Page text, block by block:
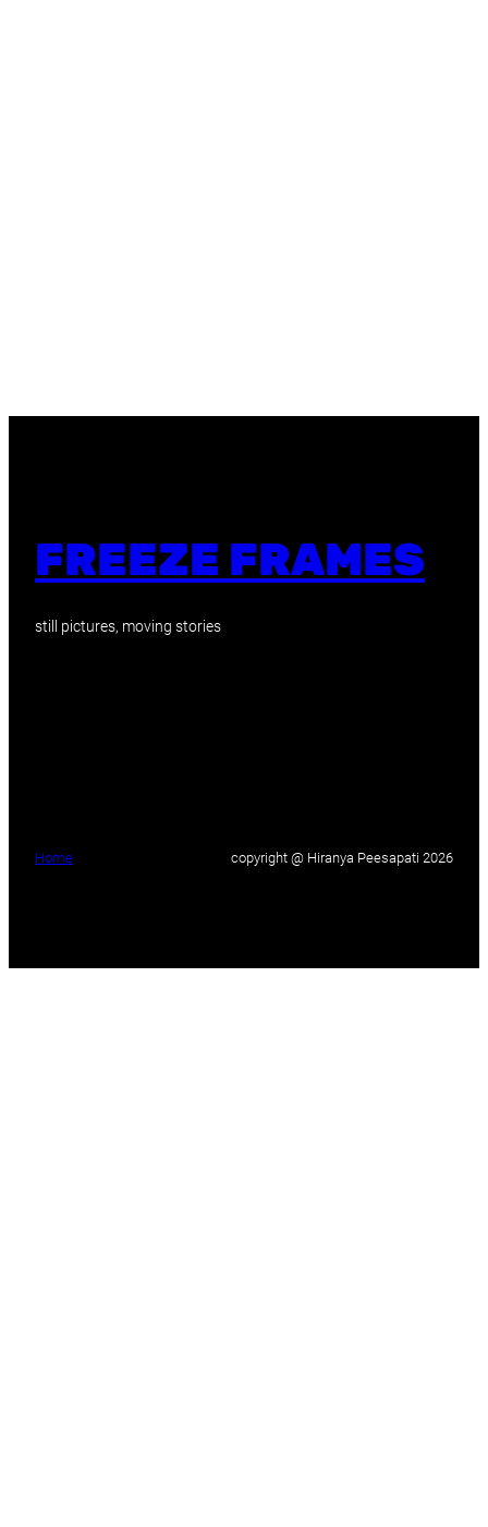
FREEZE FRAMES
still pictures, moving stories
Home copyright @ Hiranya Peesapati 2026